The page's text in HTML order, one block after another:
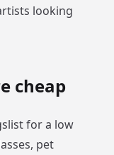
looking
cheap
for a low
pet